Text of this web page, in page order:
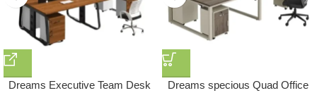
Dreams Executive Team Desk
Dreams specious Quad Office